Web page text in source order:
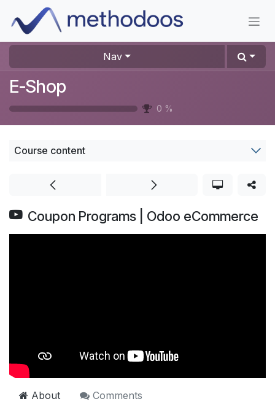
Skip to Content
Nav
E-Shop
0 %
Course content
Coupon Programs | Odoo eCommerce
About Comments